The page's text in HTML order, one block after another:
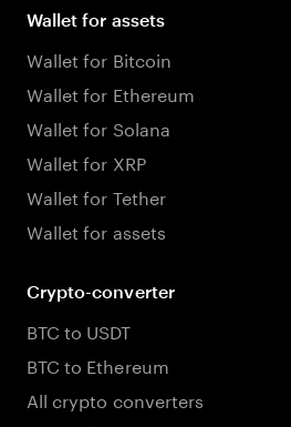
Wallet for assets
Wallet for Bitcoin
Wallet for Ethereum
Wallet for Solana
Wallet for XRP
Wallet for Tether
Wallet for assets
Crypto-converter
BTC to USDT
BTC to Ethereum
All crypto converters